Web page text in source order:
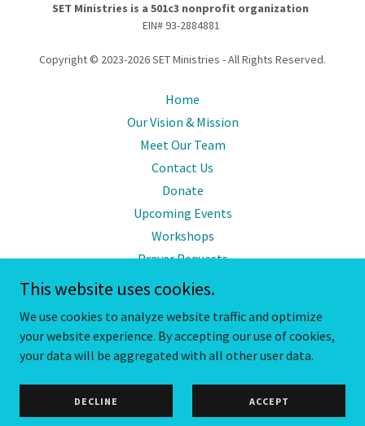
SET Ministries is a 501c3 nonprofit organization
EIN# 93-2884881
Copyright © 2023-2026 SET Ministries - All Rights Reserved.
Home
Our Vision & Mission
Meet Our Team
Contact Us
Donate
Upcoming Events
Workshops
Prayer Requests
Mentorship Program
This website uses cookies.
We use cookies to analyze website traffic and optimize
your website experience. By accepting our use of cookies,
your data will be aggregated with all other user data.
DECLINE ACCEPT